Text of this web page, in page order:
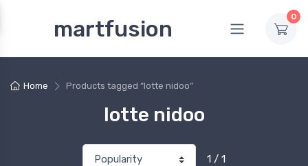
martfusion 0
Home Products tagged “lotte nidoo”
lotte nidoo
1 / 1